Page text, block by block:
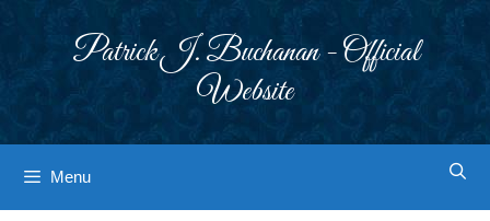
Patrick J. Buchanan - Official
Website
Menu